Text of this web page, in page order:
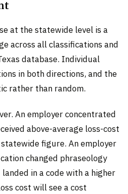
at the statewide level is a
across all classifications and
database. Individual
in both directions, and the
rather than random.
An employer concentrated
above-average loss-cost
figure. An employer
changed phraseology
in a code with a higher
cost will see a cost